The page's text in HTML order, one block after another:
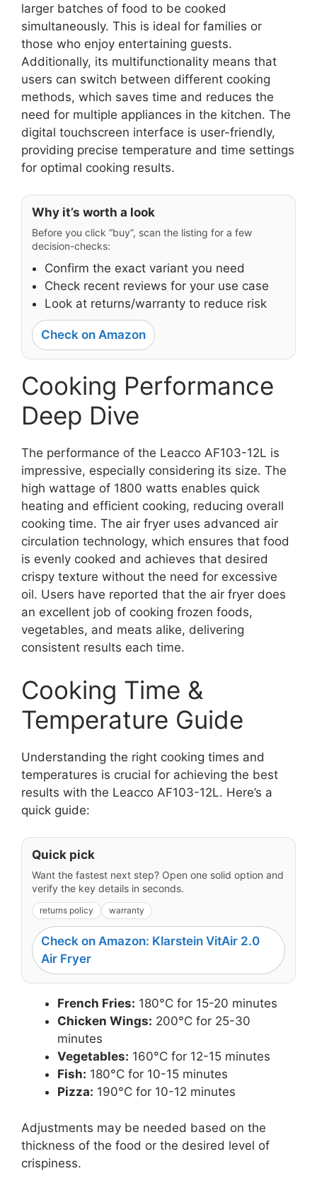
larger batches of food to be cooked
simultaneously. This is ideal for families or
those who enjoy entertaining guests.
Additionally, its multifunctionality means that
users can switch between different cooking
methods, which saves time and reduces the
need for multiple appliances in the kitchen. The
digital touchscreen interface is user-friendly,
providing precise temperature and time settings
for optimal cooking results.
Why it’s worth a look
Before you click “buy”, scan the listing for a few
decision-checks:
Confirm the exact variant you need
Check recent reviews for your use case
Look at returns/warranty to reduce risk
Check on Amazon
Cooking Performance
Deep Dive
The performance of the Leacco AF103-12L is
impressive, especially considering its size. The
high wattage of 1800 watts enables quick
heating and efficient cooking, reducing overall
cooking time. The air fryer uses advanced air
circulation technology, which ensures that food
is evenly cooked and achieves that desired
crispy texture without the need for excessive
oil. Users have reported that the air fryer does
an excellent job of cooking frozen foods,
vegetables, and meats alike, delivering
consistent results each time.
Cooking Time &
Temperature Guide
Understanding the right cooking times and
temperatures is crucial for achieving the best
results with the Leacco AF103-12L. Here’s a
quick guide:
Quick pick
Want the fastest next step? Open one solid option and
verify the key details in seconds.
returns policy warranty
Check on Amazon: Klarstein VitAir 2.0
Air Fryer
French Fries: 180°C for 15-20 minutes
Chicken Wings: 200°C for 25-30
minutes
Vegetables: 160°C for 12-15 minutes
Fish: 180°C for 10-15 minutes
Pizza: 190°C for 10-12 minutes
Adjustments may be needed based on the
thickness of the food or the desired level of
crispiness.